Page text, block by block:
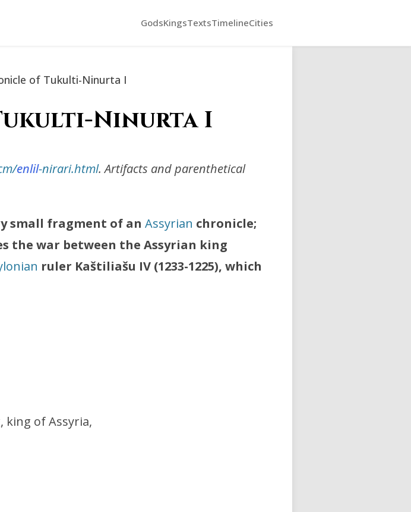
GodsKingsTextsTimelineCities
of Tukulti-Ninurta I
Ninurta I
enlil-nirari.html. Artifacts and parenthetical
small fragment of an Assyrian chronicle;
the war between the Assyrian king
ruler Kaštiliašu IV (1233-1225), which
king of Assyria,